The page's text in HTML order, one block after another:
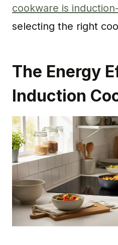
cookware is
selecting the right
The Energy
Induction